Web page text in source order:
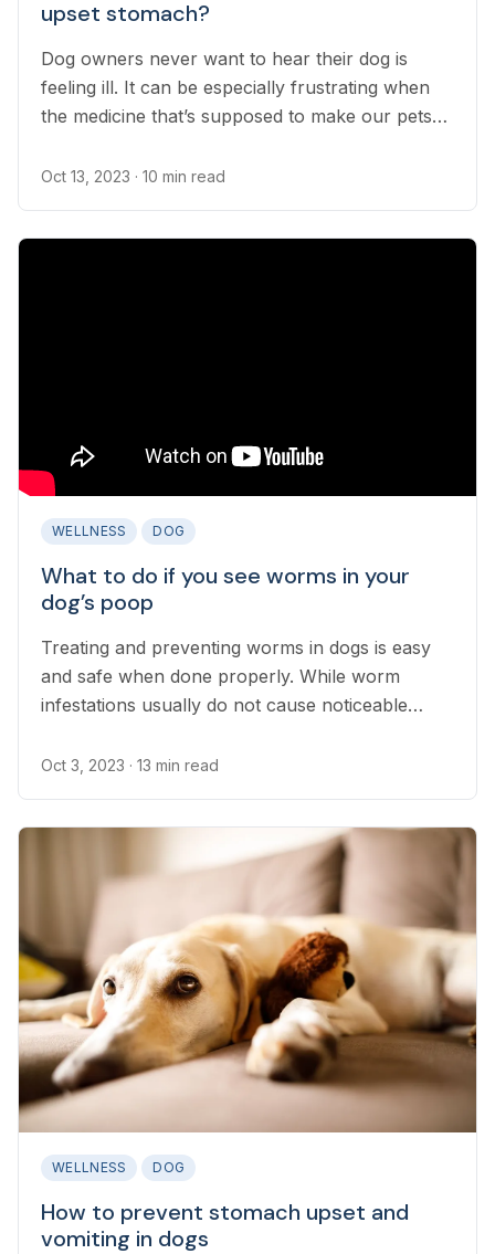
upset stomach?
Dog owners never want to hear their dog is
feeling ill. It can be especially frustrating when
the medicine that’s supposed to make our pets
Oct 13, 2023 · 10 min read
WELLNESS DOG
What to do if you see worms in your
dog’s poop
Treating and preventing worms in dogs is easy
and safe when done properly. While worm
infestations usually do not cause noticeable
controlled to prevent the spread of parasites to
stool or suspect a worm infection...
Oct 3, 2023 · 13 min read
WELLNESS DOG
How to prevent stomach upset and
vomiting in dogs